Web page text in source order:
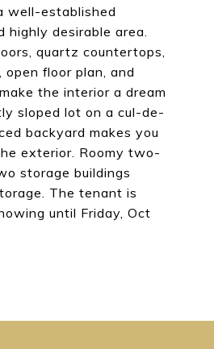
well-established
highly desirable area.
quartz countertops,
floor plan, and
the interior a dream
sloped lot on a cul-de-
backyard makes you
exterior. Roomy two-
storage buildings
The tenant is
until Friday, Oct